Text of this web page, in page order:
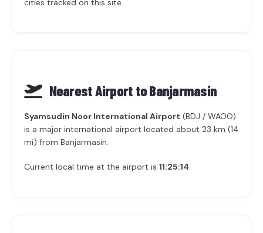
cities tracked on this site.
Nearest Airport to Banjarmasin
Syamsudin Noor International Airport (BDJ / WAOO)
is a major international airport located about 23 km (14
mi) from Banjarmasin.
Current local time at the airport is 11:25:14.